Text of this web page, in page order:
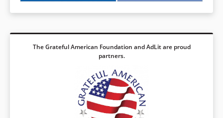
The Grateful American Foundation and AdLit are proud
partners.